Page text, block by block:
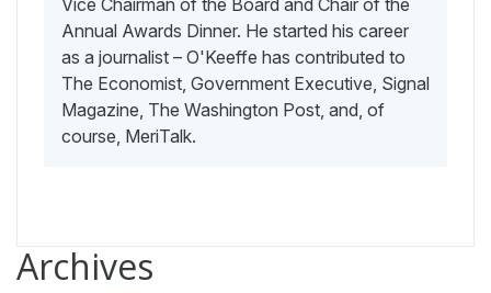
Annual Awards Dinner. He started his career
as a journalist – O'Keeffe has contributed to
The Economist, Government Executive, Signal
Magazine, The Washington Post, and, of
course, MeriTalk.
Archives